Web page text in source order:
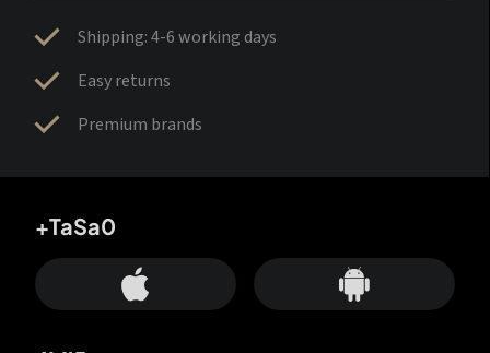
Shipping: 4-6 working days
Easy returns
Premium brands
+TaSa0